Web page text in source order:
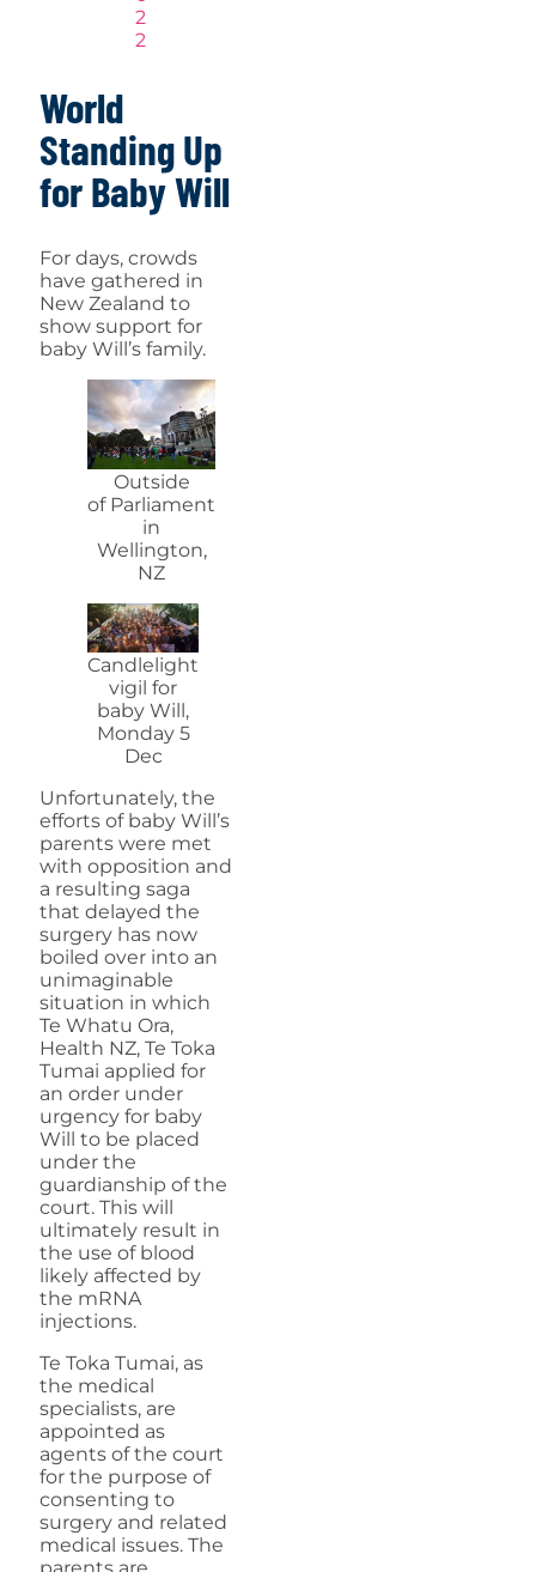
2
2
World
Standing Up
for Baby Will
For days, crowds
have gathered in
New Zealand to
show support for
baby Will’s family.
Outside
of Parliament
in
Wellington,
NZ
Candlelight
vigil for
baby Will,
Monday 5
Dec
Unfortunately, the
efforts of baby Will’s
parents were met
with opposition and
a resulting saga
that delayed the
surgery has now
boiled over into an
unimaginable
situation in which
Te Whatu Ora,
Health NZ, Te Toka
Tumai applied for
an order under
urgency for baby
Will to be placed
under the
guardianship of the
court. This will
ultimately result in
the use of blood
likely affected by
the mRNA
injections.
Te Toka Tumai, as
the medical
specialists, are
appointed as
agents of the court
for the purpose of
consenting to
surgery and related
medical issues. The
parents are